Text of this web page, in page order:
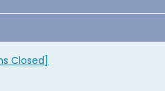
Closed]